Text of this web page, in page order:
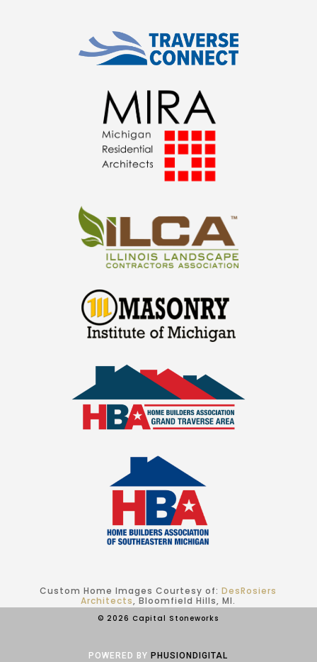
Custom Home Images Courtesy of:DesRosiers
Architects, Bloomfield Hills, MI.
© 2026 Capital Stoneworks
POWERED BYPHUSIONDIGITAL